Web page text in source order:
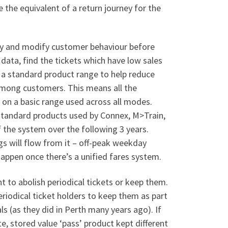
the equivalent of a return journey for the
modify customer behaviour before
find the tickets which have low sales
standard product range to help reduce
customers. This means all the
a basic range used across all modes.
products used by Connex, M>Train,
system over the following 3 years.
will flow from it – off-peak weekday
once there’s a unified fares system.
to abolish periodical tickets or keep them.
ticket holders to keep them as part
(as they did in Perth many years ago). If
stored value ‘pass’ product kept different